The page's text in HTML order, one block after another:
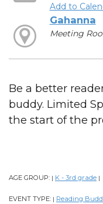
Add to
Gahanna
Meeting
Be a better
buddy. Limited
the start of the
AGE GROUP: | K - 3rd grade |
EVENT TYPE: | Reading